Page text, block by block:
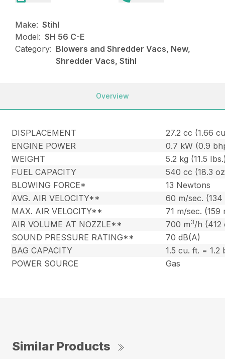
Make: Stihl
Model: SH 56 C-E
Category: Blowers and Shredder Vacs, New,
Shredder Vacs, Stihl
Overview
DISPLACEMENT
27.2 cc (1.66
ENGINE POWER
0.7 kW (0.9
WEIGHT
5.2 kg (11.5
FUEL CAPACITY
540 cc (18.3
BLOWING FORCE*
13 Newtons
AVG. AIR VELOCITY**
60 m/sec.
MAX. AIR VELOCITY**
71 m/sec. (159
AIR VOLUME AT NOZZLE**
700 m3/h (412
SOUND PRESSURE RATING**
70 dB(A)
BAG CAPACITY
1.5 cu. ft. = 1.2
POWER SOURCE
Gas
Similar Products